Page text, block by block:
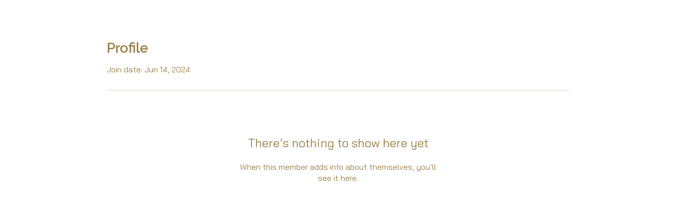
Profile
Join date: Jun 14, 2024
There’s nothing to show here yet
When this member adds info about themselves, you’ll
see it here.